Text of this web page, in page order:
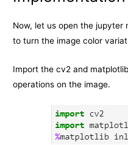
Now, let us open the jupyter
to turn the image color
Import the cv2 and
operations on the image.